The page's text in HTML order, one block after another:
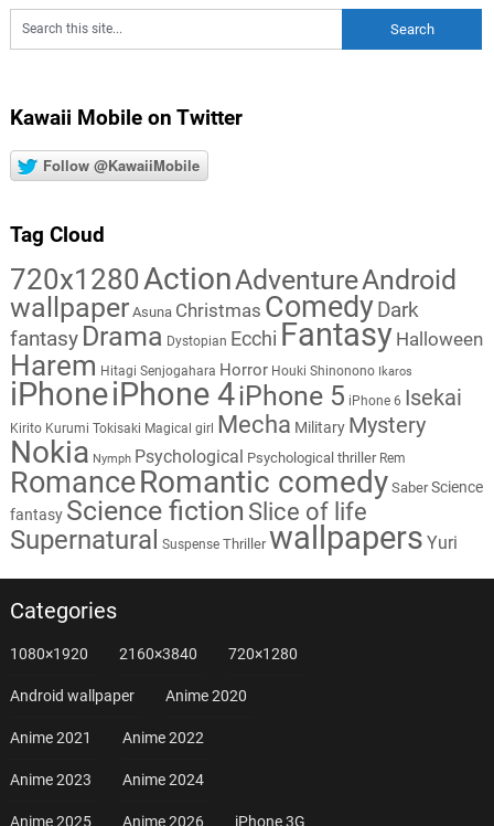
Kawaii Mobile on Twitter
Follow @KawaiiMobile
Tag Cloud
720x1280ActionAdventureAndroid
wallpaper Asuna Christmas Comedy Dark
fantasy Drama Dystopian Ecchi Fantasy Halloween
Harem Hitagi Senjogahara Horror Houki Shinonono Ikaros
iPhoneiPhone 4iPhone 5 iPhone 6 Isekai
Kirito Kurumi Tokisaki Magical girl Mecha Military Mystery
Nokia Nymph Psychological Psychological thriller Rem
RomanceRomantic comedy Saber Science
fantasy Science fiction Slice of life
Supernatural Suspense Thriller wallpapers Yuri
Categories
1080×1920 2160×3840 720×1280
Android wallpaper Anime 2020
Anime 2021 Anime 2022
Anime 2023 Anime 2024
Anime 2025 Anime 2026 iPhone 3G